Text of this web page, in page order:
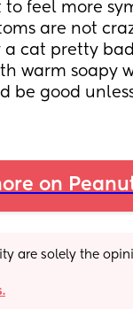
feel more
are not
cat pretty
warm soapy
be good
on
are solely the